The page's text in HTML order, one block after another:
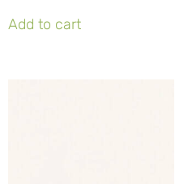
Add to cart